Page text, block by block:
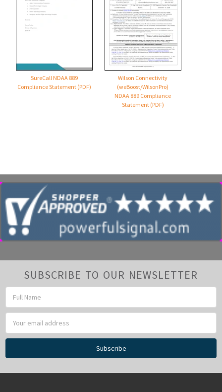
SureCall NDAA 889
Compliance Statement (PDF)
Wilson Connectivity
(weBoost/WilsonPro)
NDAA 889 Compliance
Statement (PDF)
SUBSCRIBE TO OUR NEWSLETTER
Address